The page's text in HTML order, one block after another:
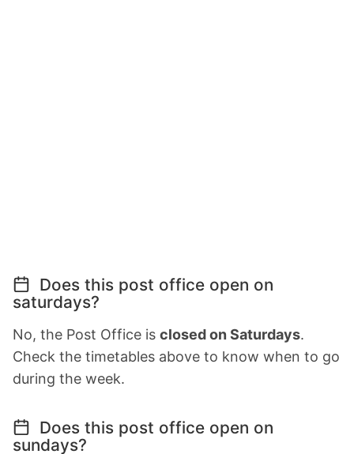
Does this post office open on
saturdays?
No, the Post Office is closed on Saturdays.
Check the timetables above to know when to go
during the week.
Does this post office open on
sundays?